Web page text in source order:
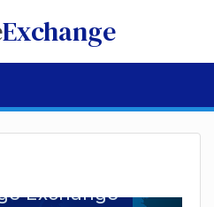
Exchange
Exchange